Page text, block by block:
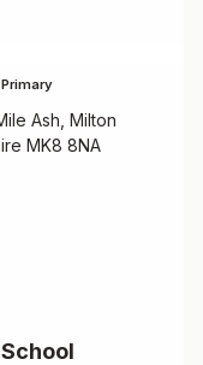
Primary
Ash, Milton
MK8 8NA